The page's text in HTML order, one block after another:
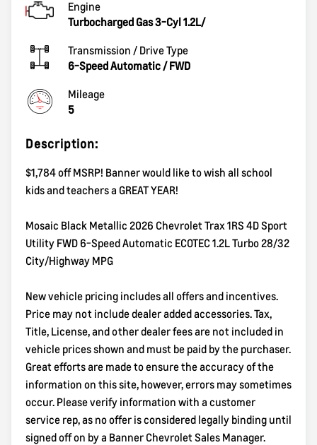
Engine
Turbocharged Gas 3-Cyl 1.2L/
Transmission / Drive Type
6-Speed Automatic /FWD
Mileage
5
Description:
$1,784 off MSRP! Banner would like to wish all school
kids and teachers a GREAT YEAR!
Mosaic Black Metallic 2026 Chevrolet Trax 1RS 4D Sport
Utility FWD 6-Speed Automatic ECOTEC 1.2L Turbo 28/32
City/Highway MPG
New vehicle pricing includes all offers and incentives.
Price may not include dealer added accessories. Tax,
Title, License, and other dealer fees are not included in
vehicle prices shown and must be paid by the purchaser.
Great efforts are made to ensure the accuracy of the
information on this site, however, errors may sometimes
occur. Please verify information with a customer
service rep, as no offer is considered legally binding until
signed off on by a Banner Chevrolet Sales Manager.